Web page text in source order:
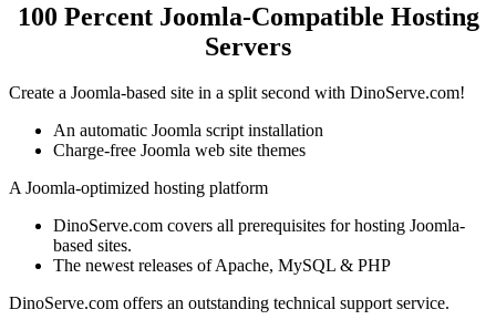
100 Percent Joomla-Compatible Hosting
Servers
Create a Joomla-based site in a split second with DinoServe.com!
An automatic Joomla script installation
Charge-free Joomla web site themes
A Joomla-optimized hosting platform
DinoServe.com covers all prerequisites for hosting Joomla-
based sites.
The newest releases of Apache, MySQL & PHP
DinoServe.com offers an outstanding technical support service.